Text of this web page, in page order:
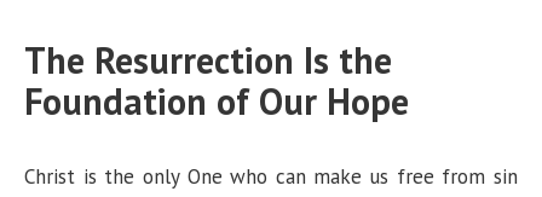
The Resurrection Is the
Foundation of Our Hope
Christ is the only One who can make us free from sin